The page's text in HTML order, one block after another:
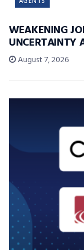
WEAKENING
UNCERTAINTY
August 7, 2026